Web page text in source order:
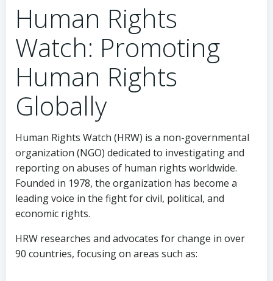
Human Rights
Watch: Promoting
Human Rights
Globally
Human Rights Watch (HRW) is a non-governmental
organization (NGO) dedicated to investigating and
reporting on abuses of human rights worldwide.
Founded in 1978, the organization has become a
leading voice in the fight for civil, political, and
economic rights.
HRW researches and advocates for change in over
90 countries, focusing on areas such as: